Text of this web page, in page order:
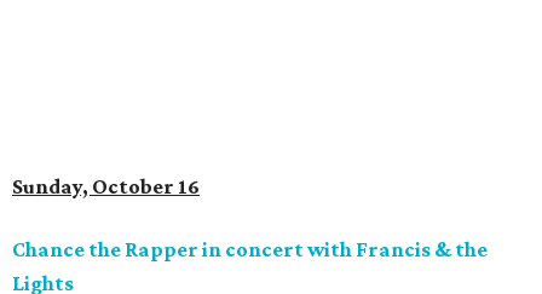
Sunday, October 16
Chance the Rapper in concert with Francis & the
Lights